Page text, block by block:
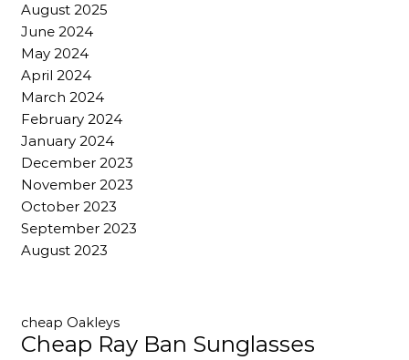
August 2025
June 2024
May 2024
April 2024
March 2024
February 2024
January 2024
December 2023
November 2023
October 2023
September 2023
August 2023
cheap Oakleys
Cheap Ray Ban Sunglasses